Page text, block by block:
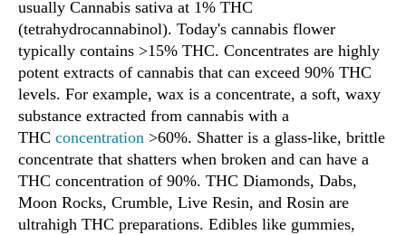
usually Cannabis sativa at 1% THC
(tetrahydrocannabinol). Today's cannabis flower
typically contains >15% THC. Concentrates are highly
potent extracts of cannabis that can exceed 90% THC
levels. For example, wax is a concentrate, a soft, waxy
substance extracted from cannabis with a
THC concentration >60%. Shatter is a glass-like, brittle
concentrate that shatters when broken and can have a
THC concentration of 90%. THC Diamonds, Dabs,
Moon Rocks, Crumble, Live Resin, and Rosin are
ultrahigh THC preparations. Edibles like gummies,